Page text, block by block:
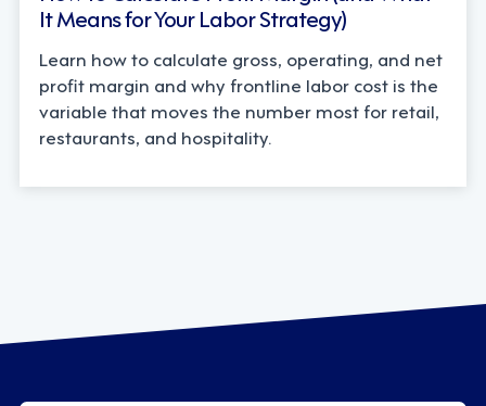
It Means for Your Labor Strategy)
Learn how to calculate gross, operating, and net
profit margin and why frontline labor cost is the
variable that moves the number most for retail,
restaurants, and hospitality.